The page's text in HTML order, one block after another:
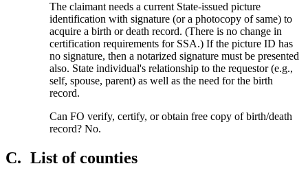
The claimant needs a current State-issued picture
identification with signature (or a photocopy of same) to
acquire a birth or death record. (There is no change in
certification requirements for SSA.) If the picture ID has
no signature, then a notarized signature must be presented
also. State individual's relationship to the requestor (e.g.,
self, spouse, parent) as well as the need for the birth
record.
Can FO verify, certify, or obtain free copy of birth/death
record? No.
C. List of counties